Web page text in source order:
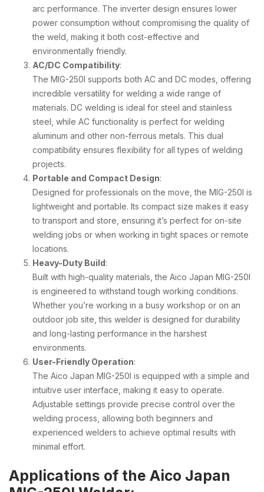
arc performance. The inverter design ensures lower
power consumption without compromising the quality of
the weld, making it both cost-effective and
environmentally friendly.
AC/DC Compatibility:
The MIG-250I supports both AC and DC modes, offering
incredible versatility for welding a wide range of
materials. DC welding is ideal for steel and stainless
steel, while AC functionality is perfect for welding
aluminum and other non-ferrous metals. This dual
compatibility ensures flexibility for all types of welding
projects.
Portable and Compact Design:
Designed for professionals on the move, the MIG-250I is
lightweight and portable. Its compact size makes it easy
to transport and store, ensuring it’s perfect for on-site
welding jobs or when working in tight spaces or remote
locations.
Heavy-Duty Build:
Built with high-quality materials, the Aico Japan MIG-250I
is engineered to withstand tough working conditions.
Whether you’re working in a busy workshop or on an
outdoor job site, this welder is designed for durability
and long-lasting performance in the harshest
environments.
User-Friendly Operation:
The Aico Japan MIG-250I is equipped with a simple and
intuitive user interface, making it easy to operate.
Adjustable settings provide precise control over the
welding process, allowing both beginners and
experienced welders to achieve optimal results with
minimal effort.
Applications of the Aico Japan